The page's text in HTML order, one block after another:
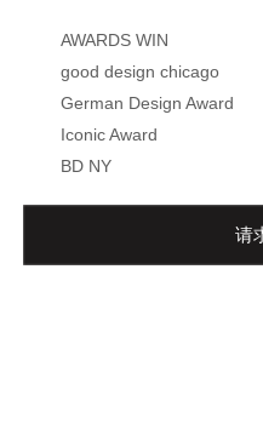
AWARDS WIN
good design chicago
German Design Award
Iconic Award
BD NY